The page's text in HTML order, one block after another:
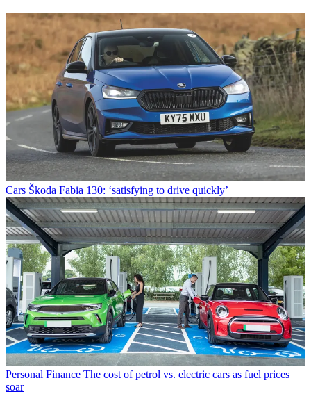
Cars Škoda Fabia 130: ‘satisfying to drive quickly’
Personal Finance The cost of petrol vs. electric cars as fuel prices
soar